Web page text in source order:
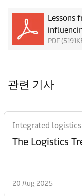
Lessons
PDF
관련 기사
Integrated logistics
The Logistics
20 Aug 2025